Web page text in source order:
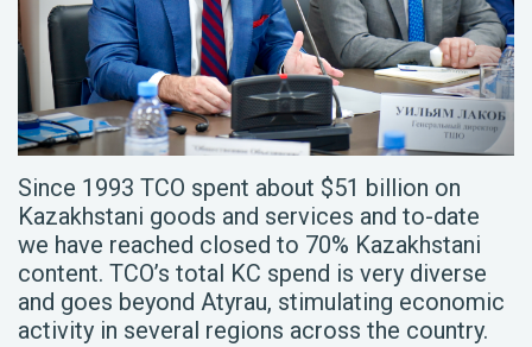
Since 1993 TCO spent about $51 billion on
Kazakhstani goods and services and to-date
we have reached closed to 70% Kazakhstani
content. TCO’s total KC spend is very diverse
and goes beyond Atyrau, stimulating economic
activity in several regions across the country.